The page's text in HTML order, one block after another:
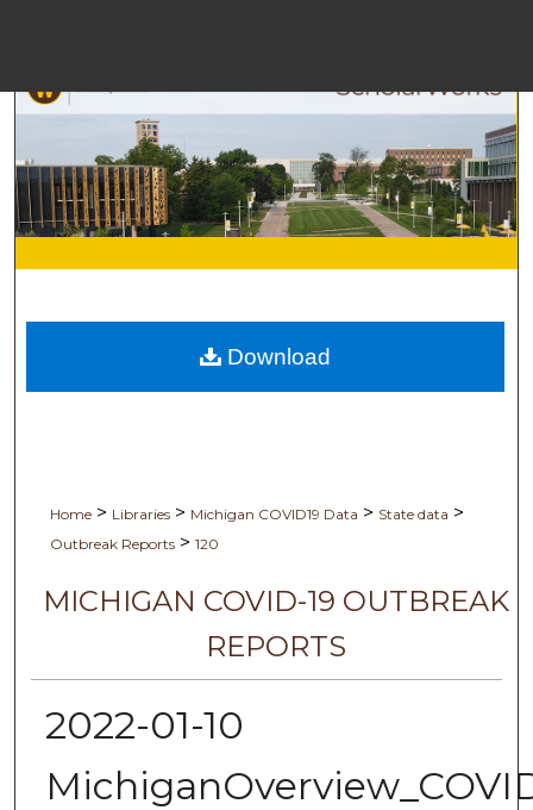
Digital
Home > Libraries > Michigan COVID19 Data > State data >
Outbreak Reports > 120
MICHIGAN COVID-19 OUTBREAK
REPORTS
2022-01-10
Download